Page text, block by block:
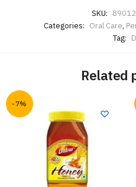
SKU:
Categories: Oral Care,
Tag:
Related
-7%